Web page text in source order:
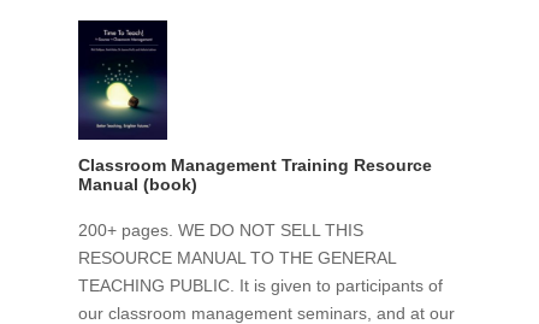
Classroom Management Training Resource
Manual (book)
200+ pages. WE DO NOT SELL THIS
RESOURCE MANUAL TO THE GENERAL
TEACHING PUBLIC. It is given to participants of
our classroom management seminars, and at our